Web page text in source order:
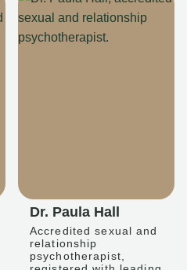
Dr. Paula Hall
Accredited sexual and
relationship
psychotherapist,